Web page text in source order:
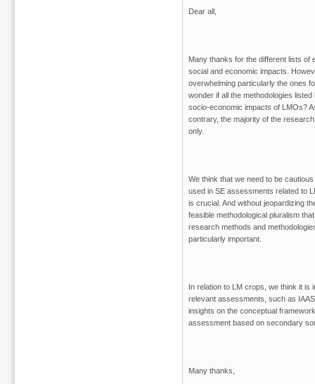
Dear all,
Many thanks for the different lists of
social and economic impacts.
overwhelming particularly the ones
wonder if all the methodologies
socio-economic impacts of LMOs?
contrary, the majority of the
only.
We think that we need to be
used in SE assessments related to
is crucial. And without jeopardizing
feasible methodological pluralism
research methods and
particularly important.
In relation to LM crops, we think it is
relevant assessments, such as
insights on the conceptual
assessment based on secondary
Many thanks,